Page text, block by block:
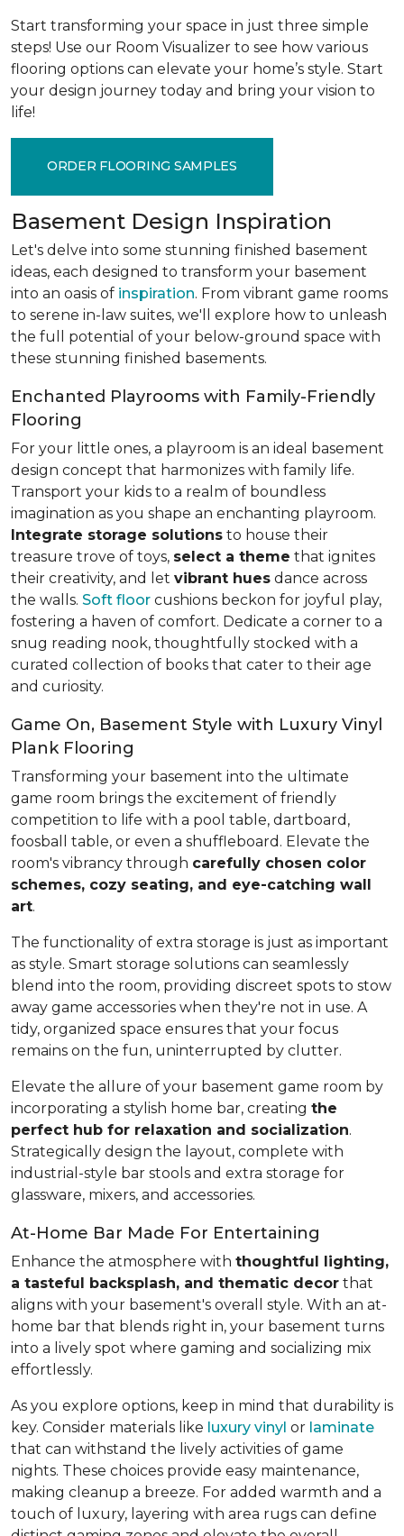
Start transforming your space in just three simple
steps! Use our Room Visualizer to see how various
flooring options can elevate your home’s style. Start
your design journey today and bring your vision to
life!
ORDER FLOORING SAMPLES
Basement Design Inspiration
Let's delve into some stunning finished basement
ideas, each designed to transform your basement
into an oasis of inspiration. From vibrant game rooms
to serene in-law suites, we'll explore how to unleash
the full potential of your below-ground space with
these stunning finished basements.
Enchanted Playrooms with Family-Friendly
Flooring
For your little ones, a playroom is an ideal basement
design concept that harmonizes with family life.
Transport your kids to a realm of boundless
imagination as you shape an enchanting playroom.
Integrate storage solutions to house their
treasure trove of toys, select a theme that ignites
their creativity, and let vibrant hues dance across
the walls. Soft floor cushions beckon for joyful play,
fostering a haven of comfort. Dedicate a corner to a
snug reading nook, thoughtfully stocked with a
curated collection of books that cater to their age
and curiosity.
Game On, Basement Style with Luxury Vinyl
Plank Flooring
Transforming your basement into the ultimate
game room brings the excitement of friendly
competition to life with a pool table, dartboard,
foosball table, or even a shuffleboard. Elevate the
room's vibrancy through carefully chosen color
schemes, cozy seating, and eye-catching wall
art.
The functionality of extra storage is just as important
as style. Smart storage solutions can seamlessly
blend into the room, providing discreet spots to stow
away game accessories when they're not in use. A
tidy, organized space ensures that your focus
remains on the fun, uninterrupted by clutter.
Elevate the allure of your basement game room by
incorporating a stylish home bar, creating the
perfect hub for relaxation and socialization.
Strategically design the layout, complete with
industrial-style bar stools and extra storage for
glassware, mixers, and accessories.
At-Home Bar Made For Entertaining
Enhance the atmosphere with thoughtful lighting,
a tasteful backsplash, and thematic decor that
aligns with your basement's overall style. With an at-
home bar that blends right in, your basement turns
into a lively spot where gaming and socializing mix
effortlessly.
As you explore options, keep in mind that durability is
key. Consider materials like luxury vinyl or laminate
that can withstand the lively activities of game
nights. These choices provide easy maintenance,
making cleanup a breeze. For added warmth and a
touch of luxury, layering with area rugs can define